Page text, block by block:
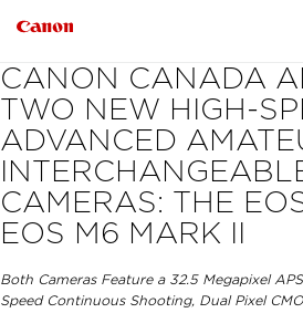
CANON CANADA
TWO NEW HIGH-
ADVANCED
CAMERAS: THE
EOS M6 MARK II
Both Cameras Feature a 32.5 Megapixel
Speed Continuous Shooting, Dual Pixel